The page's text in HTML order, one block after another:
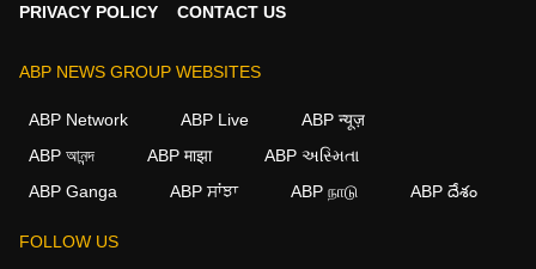
PRIVACY POLICY
CONTACT US
ABP NEWS GROUP WEBSITES
ABP Network ABP Live
ABP न्यूज़
ABP আনন্দ
ABP माझा
ABP અસ્મિતા
ABP Ganga
ABP ਸਾਂਝਾ ABP நாடு ABP దేశం
FOLLOW US